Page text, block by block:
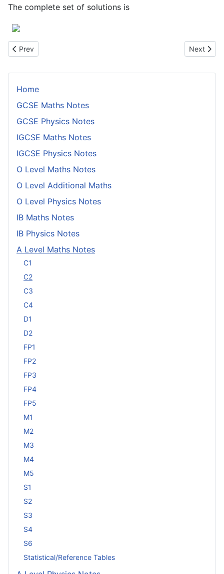
Home
GCSE Maths Notes
GCSE Physics Notes
IGCSE Maths Notes
IGCSE Physics Notes
O Level Maths Notes
O Level Additional Maths
O Level Physics Notes
IB Maths Notes
IB Physics Notes
A Level Maths Notes
C1
C2
C3
C4
D1
D2
FP1
FP2
FP3
FP4
FP5
M1
M2
M3
M4
M5
S1
S2
S3
S4
S6
Statistical/Reference Tables
The complete set of solutions is
Previous article: Factorising Cubic Expressions When One Root
Prev Next
Next